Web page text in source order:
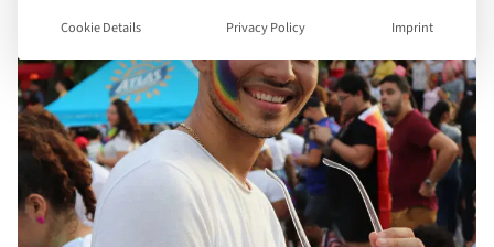
Cookie Details Privacy Policy Imprint